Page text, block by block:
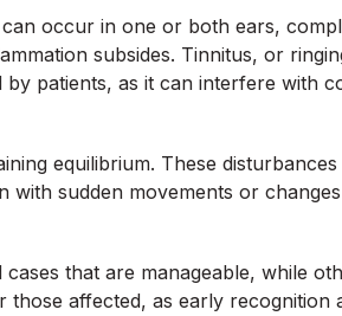
occur in one or both ears,
subsides. Tinnitus, or
patients, as it can interfere with
equilibrium. These
sudden movements or
that are manageable, while
those affected, as early recognition